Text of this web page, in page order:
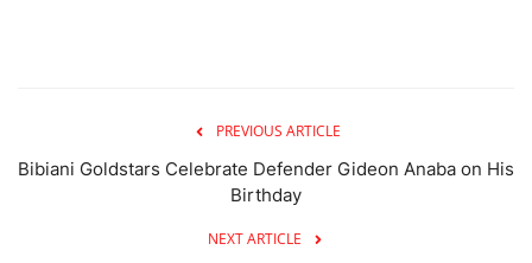
PREVIOUS ARTICLE
Bibiani Goldstars Celebrate Defender Gideon Anaba on His
Birthday
NEXT ARTICLE